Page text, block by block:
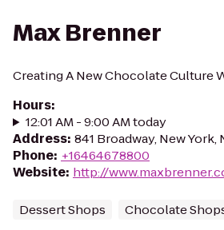
Max Brenner
Creating A New Chocolate Culture
Hours:
12:01 AM - 9:00 AM today
Address: 841 Broadway, New York,
Phone: +16464678800
Website: http://
Dessert Shops Chocolate